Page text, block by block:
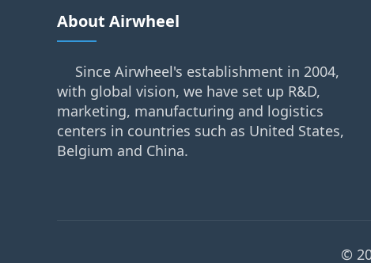
About Airwheel
Since Airwheel's establishment in 2004,
with global vision, we have set up R&D,
marketing, manufacturing and logistics
centers in countries such as United States,
Belgium and China.
©